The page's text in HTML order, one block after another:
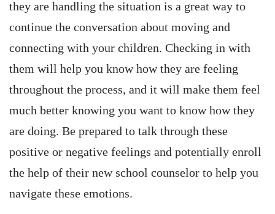
they are handling the situation is a great way to
continue the conversation about moving and
connecting with your children. Checking in with
them will help you know how they are feeling
throughout the process, and it will make them feel
much better knowing you want to know how they
are doing. Be prepared to talk through these
positive or negative feelings and potentially enroll
the help of their new school counselor to help you
navigate these emotions.